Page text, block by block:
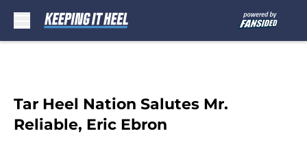
Tar Heel Nation Salutes Mr.
Reliable, Eric Ebron